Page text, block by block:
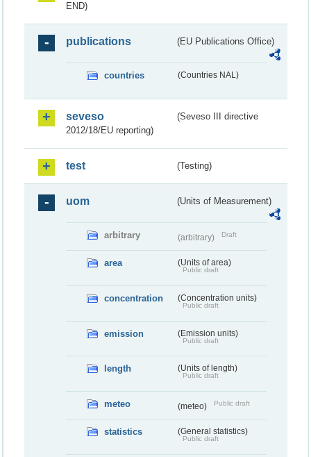
END)
publications (EU Publications Office)
countries (Countries NAL)
seveso
(Seveso III directive
2012/18/EU reporting)
test (Testing)
uom (Units of Measurement)
arbitrary (arbitrary) Draft
area (Units of area)
Public draft
concentration (Concentration units)
Public draft
emission (Emission units)
Public draft
length (Units of length)
Public draft
meteo (meteo) Public draft
statistics (General statistics)
Public draft